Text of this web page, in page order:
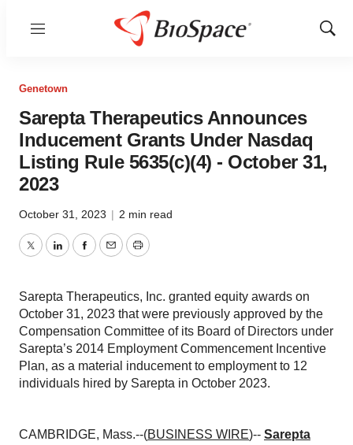
Menu
Show
Genetown
Sarepta Therapeutics Announces
Inducement Grants Under Nasdaq
Listing Rule 5635(c)(4) - October 31,
2023
October 31, 2023 | 2 min read
TwitterLinkedInFacebook
EmailPrint
Sarepta Therapeutics, Inc. granted equity awards on
October 31, 2023 that were previously approved by the
Compensation Committee of its Board of Directors under
Sarepta’s 2014 Employment Commencement Incentive
Plan, as a material inducement to employment to 12
individuals hired by Sarepta in October 2023.
CAMBRIDGE, Mass.--(BUSINESS WIRE)-- Sarepta